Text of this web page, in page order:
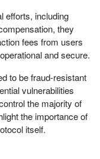
efforts, including
they
fees from users
and secure.
to be fraud-resistant
vulnerabilities
the majority of
the importance of
itself.